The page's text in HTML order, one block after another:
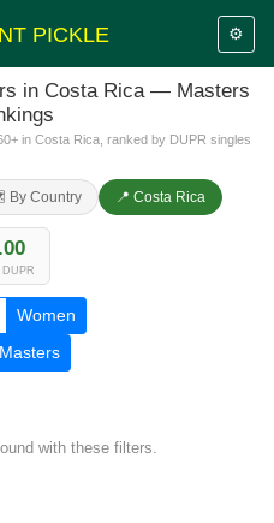
PICKLE ⚙️
in Costa Rica — Masters
in Costa Rica, ranked by DUPR singles
Country 📍 Costa Rica
DUPR
Women
Masters
with these filters.